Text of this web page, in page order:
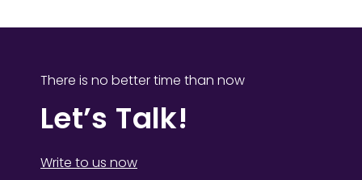
There is no better time than now
Let’s Talk!
Write to us now